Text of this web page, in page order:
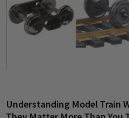
Understanding Model Train